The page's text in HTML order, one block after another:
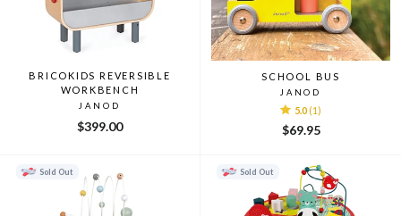
BRICOKIDS REVERSIBLE
WORKBENCH
JANOD
$399.00
SCHOOL BUS
JANOD
5.0 (1)
$69.95
Sold Out Sold Out